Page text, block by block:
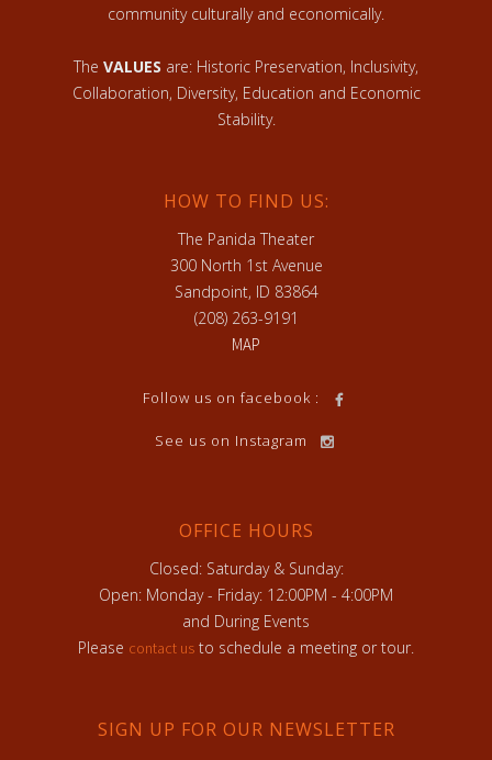
community culturally and economically.
The VALUES are: Historic Preservation, Inclusivity,
Collaboration, Diversity, Education and Economic
Stability.
HOW TO FIND US:
The Panida Theater
300 North 1st Avenue
Sandpoint, ID 83864
(208) 263-9191
MAP
Follow us on facebook :
See us on Instagram
OFFICE HOURS
Closed: Saturday & Sunday:
Open: Monday - Friday: 12:00PM - 4:00PM
and During Events
Please contact us to schedule a meeting or tour.
SIGN UP FOR OUR NEWSLETTER